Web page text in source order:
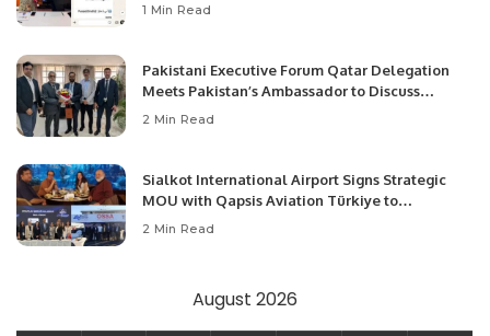
1 Min Read
Pakistani Executive Forum Qatar Delegation
Meets Pakistan’s Ambassador to Discuss
Community Development and Professional
2 Min Read
Sialkot International Airport Signs Strategic
MOU with Qapsis Aviation Türkiye to
Modernize Aviation Infrastructure.
2 Min Read
August 2026